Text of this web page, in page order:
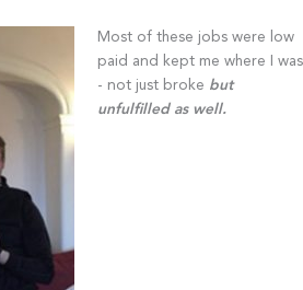
Most of these jobs were low
paid and kept me where I was
- not just broke but
unfulfilled as well.